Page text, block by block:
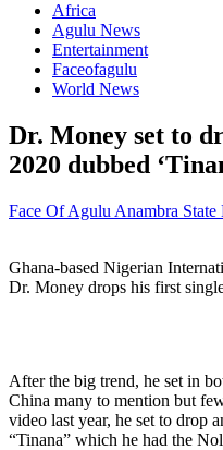
Africa
Agulu News
Entertainment
Faceofagulu
World News
Dr. Money set to
2020 dubbed
Face Of Agulu Anambra State
Ghana-based Nigerian
Dr. Money drops his first
After the big trend, he set in
China many to mention but
video last year, he set to drop
“Tinana” which he had the